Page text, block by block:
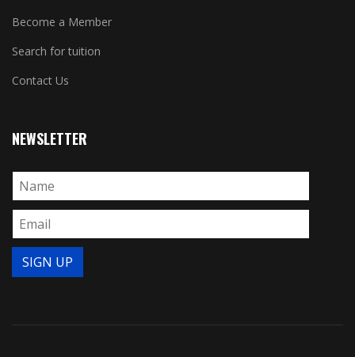
Become a Member
Search for tuition
Contact Us
NEWSLETTER